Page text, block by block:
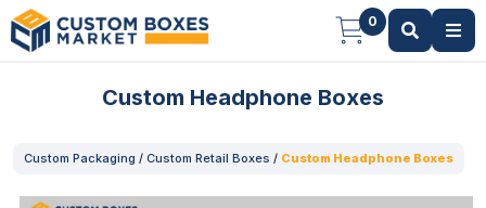
0
Custom Headphone Boxes
Custom Packaging / Custom Retail Boxes / Custom Headphone Boxes